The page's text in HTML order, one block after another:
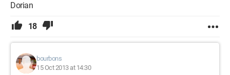
Dorian
18
bourbons
15 Oct 2013 at 14:30